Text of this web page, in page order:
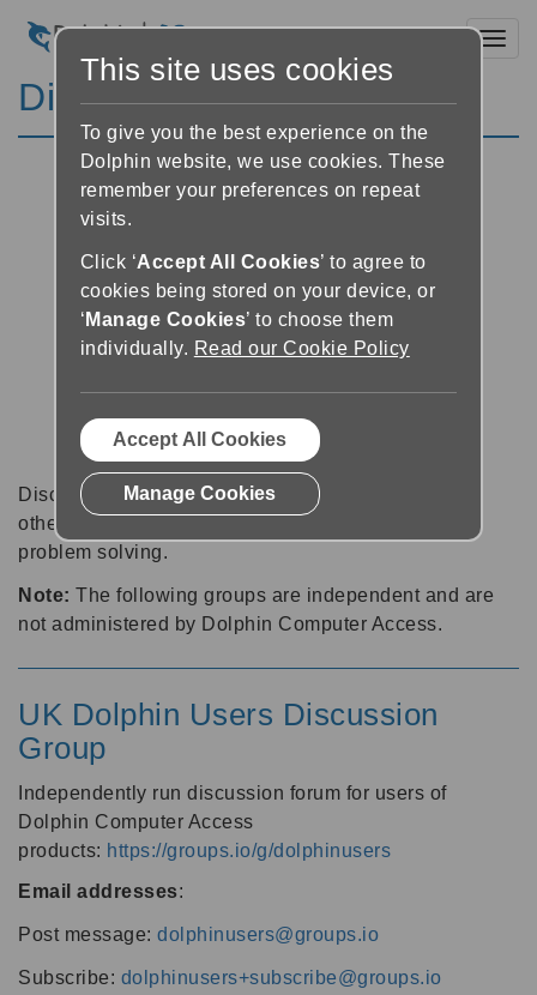
Discussion Forums
Discussion forums can be a great place to talk with
other software users about tips, tricks and also for
problem solving.
Note: The following groups are independent and are
not administered by Dolphin Computer Access.
UK Dolphin Users Discussion
Group
Independently run discussion forum for users of
Dolphin Computer Access
products: https://groups.io/g/dolphinusers
Email addresses:
Post message: dolphinusers@groups.io
Subscribe: dolphinusers+subscribe@groups.io
This site uses cookies
To give you the best experience on the
Dolphin website, we use cookies. These
remember your preferences on repeat
visits.
Click ‘Accept All Cookies’ to agree to
cookies being stored on your device, or
‘ Manage Cookies’ to choose them
individually. Read our Cookie Policy
Accept All Cookies
Manage Cookies